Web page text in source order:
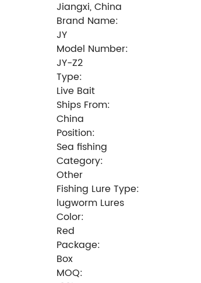
Jiangxi, China
Brand Name:
JY
Model Number:
JY-Z2
Type:
Live Bait
Ships From:
China
Position:
Sea fishing
Category:
Other
Fishing Lure Type:
lugworm Lures
Color:
Red
Package:
Box
MOQ: